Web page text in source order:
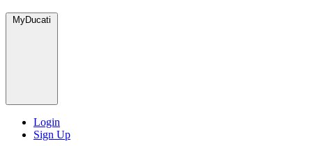
MyDucati
Login
Sign Up